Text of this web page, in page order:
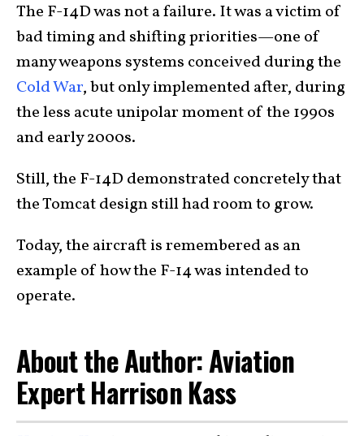
The F-14D was not a failure. It was a victim of
bad timing and shifting priorities—one of
many weapons systems conceived during the
Cold War, but only implemented after, during
the less acute unipolar moment of the 1990s
and early 2000s.
Still, the F-14D demonstrated concretely that
the Tomcat design still had room to grow.
Today, the aircraft is remembered as an
example of how the F-14 was intended to
operate.
About the Author: Aviation
Expert Harrison Kass